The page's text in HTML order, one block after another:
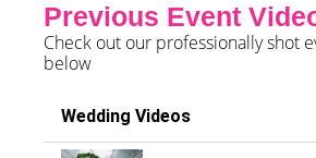
Previous Event
Check out our professionally shot
below
Wedding Videos